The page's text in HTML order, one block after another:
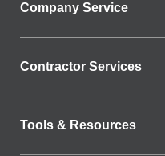
Company Service
Contractor Services
Tools & Resources